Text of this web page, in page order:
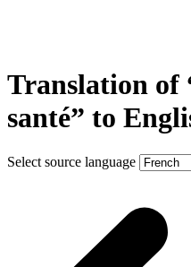
Translation of
santé” to
Select source language